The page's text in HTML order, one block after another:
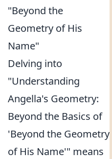
"Beyond the
Geometry of His
Name"
Delving into
"Understanding
Angella's Geometry:
Beyond the Basics of
'Beyond the Geometry
of His Name'" means